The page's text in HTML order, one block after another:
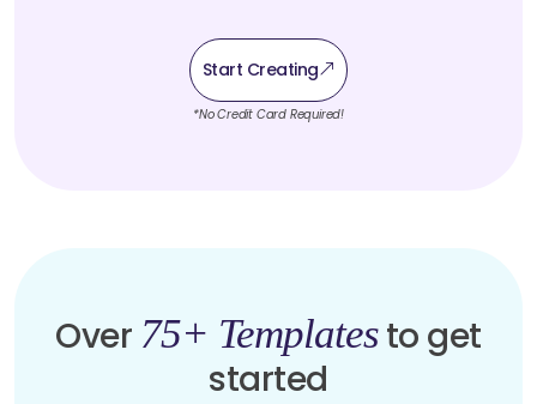
Start Creating
*No Credit Card Required!
Over 75+ Templatesto get
started